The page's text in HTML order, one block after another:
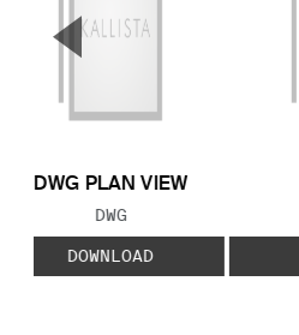
DWG PLAN VIEW
FILE TYPE:
DWG
DOWNLOAD
▼